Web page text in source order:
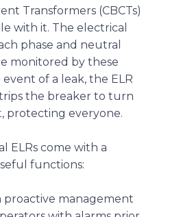
Transformers (CBCTs)
with it. The electrical
phase and neutral
monitored by these
event of a leak, the ELR
the breaker to turn
protecting everyone.
ELRs come with a
functions:
proactive management